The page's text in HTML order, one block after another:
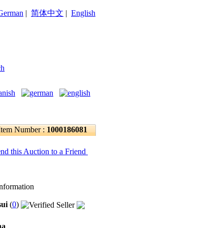
| 简体中文 | English
Number : 1000186081
this Auction to a Friend
(0)